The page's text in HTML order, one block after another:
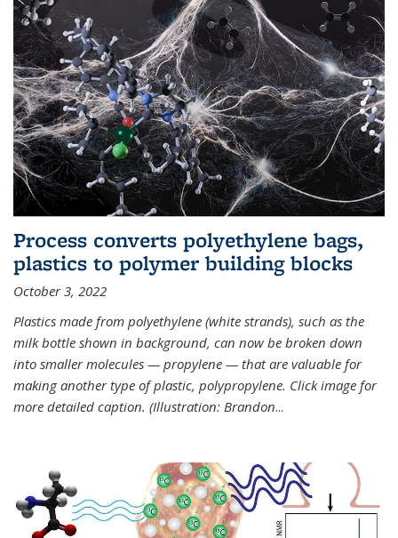
Process converts polyethylene bags,
plastics to polymer building blocks
October 3, 2022
Plastics made from polyethylene (white strands), such as the
milk bottle shown in background, can now be broken down
into smaller molecules — propylene — that are valuable for
making another type of plastic, polypropylene. Click image for
more detailed caption. (Illustration: Brandon...